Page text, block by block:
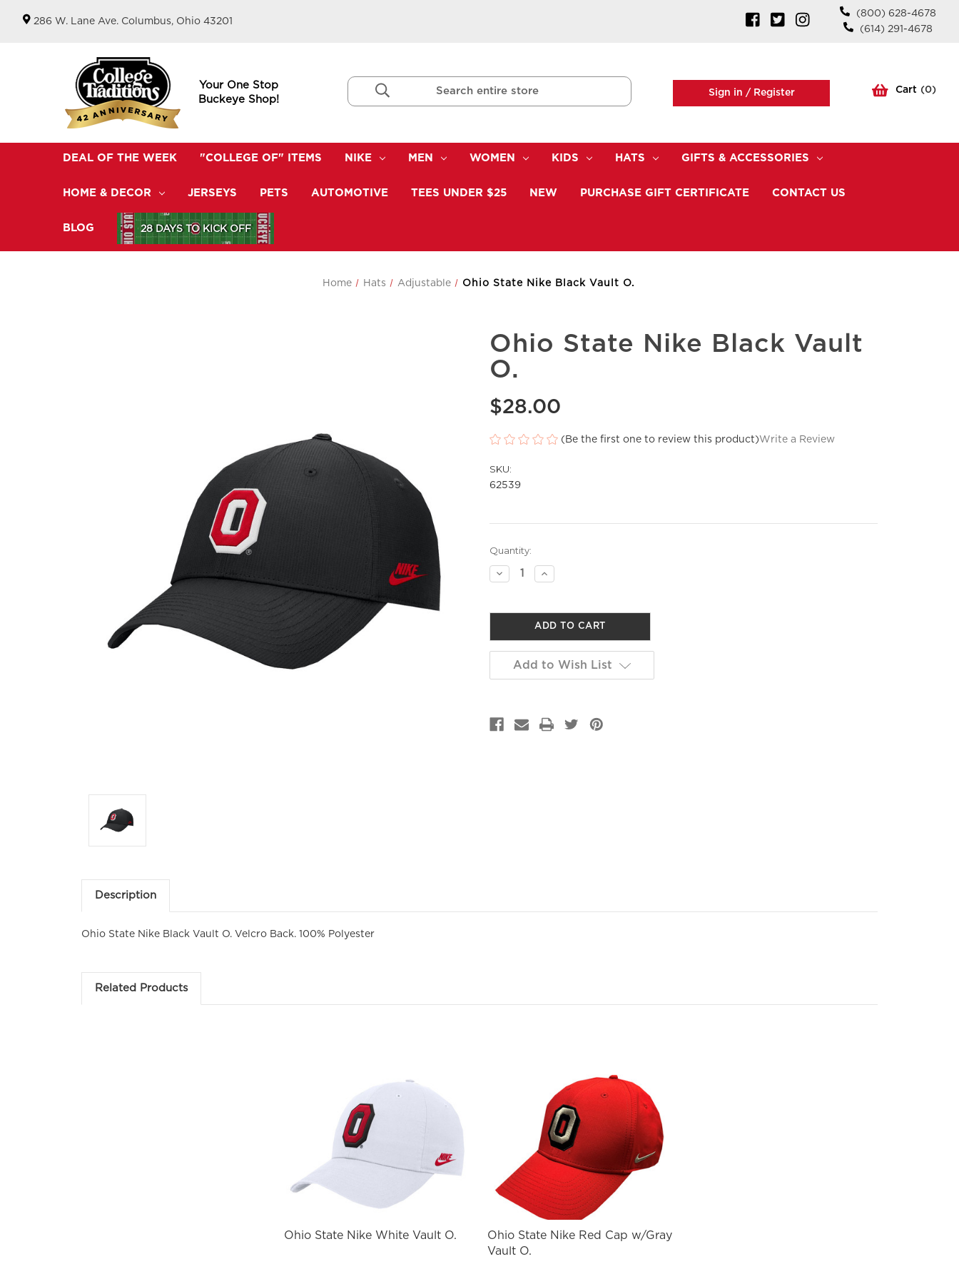
286 W. Lane Ave. Columbus, Ohio 43201
(800) 628-4678
(614) 291-4678
Your One Stop
Buckeye Shop!
Search
Keyword:
Sign in /Register Cart (0)
DEAL OF THE WEEK "COLLEGE OF" ITEMS NIKE MEN WOMEN KIDS HATS GIFTS & ACCESSORIES
HOME & DECOR JERSEYS PETS AUTOMOTIVE TEES UNDER $25 NEW PURCHASE GIFT CERTIFICATE CONTACT US
BLOG 28 DAYS TO KICK OFF
Home Hats Adjustable Ohio State Nike Black Vault O.
Ohio State Nike Black Vault
O.
$28.00
(Be the first one to review this product)Write a Review
SKU:
62539
Current
Stock:
Quantity:
Decrease
Quantity
Increase
Quantity
Add to Wish List
Description
Ohio State Nike Black Vault O. Velcro Back. 100% Polyester
Related Products
Ohio State Nike White Vault O.
Ohio State Nike Red Cap w/Gray
Vault O.
PURCHASE!
SIGN ME UP!
NO, THANKS